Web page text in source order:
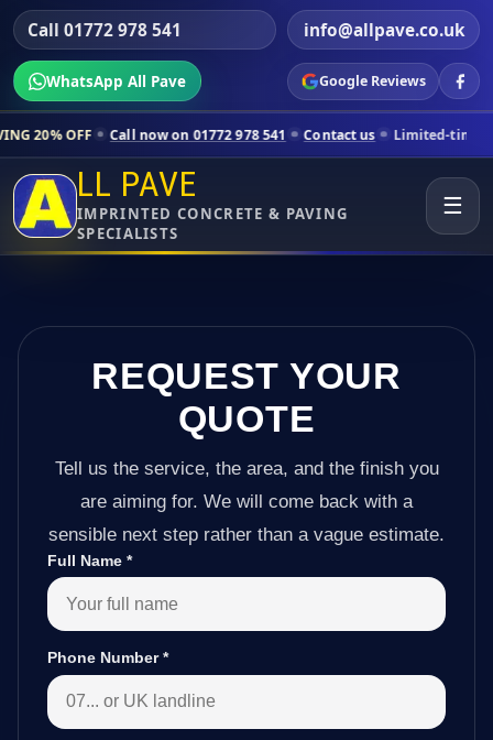
Call 01772 978 541 info@allpave.co.uk
WhatsApp All Pave Google Reviews
Call now on 01772 978 541 Contact us Limited-time pricing for
LL PAVE
IMPRINTED CONCRETE & PAVING
SPECIALISTS
☰
REQUEST YOUR
QUOTE
Tell us the service, the area, and the finish you
are aiming for. We will come back with a
sensible next step rather than a vague estimate.
Full Name *
Phone Number*